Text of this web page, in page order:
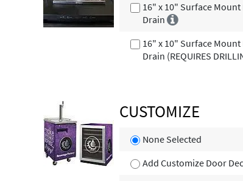
16" x 10" Surface
Drain
16" x 10" Surface
Drain (REQUIRES
CUSTOMIZE
None Selected
Add Customize Door